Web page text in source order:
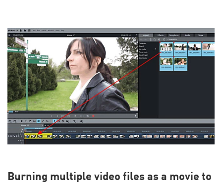
Burning multiple video files as a movie to